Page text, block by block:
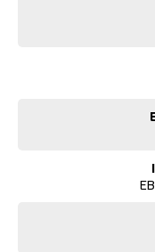
?? ADVANCED SAFETY &
Blind Spot Monitoring
Autonomous Emergency
Front & Rear Parking
?? EXTERIOR HIGHLIGHTS